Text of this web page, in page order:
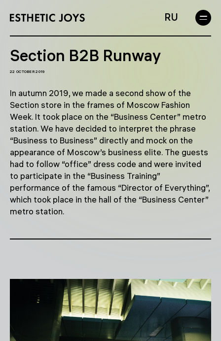
RU
Section B2B Runway
22 OCTOBER 2019
In autumn 2019, we made a second show of the
Section store in the frames of Moscow Fashion
Week. It took place on the “Business Center” metro
station. We have decided to interpret the phrase
“Business to Business” directly and mock on the
appearance of Moscow’s business elite. The guests
had to follow “office” dress code and were invited
to participate in the “Business Training”
performance of the famous “Director of Everything”,
which took place in the hall of the “Business Center”
metro station.